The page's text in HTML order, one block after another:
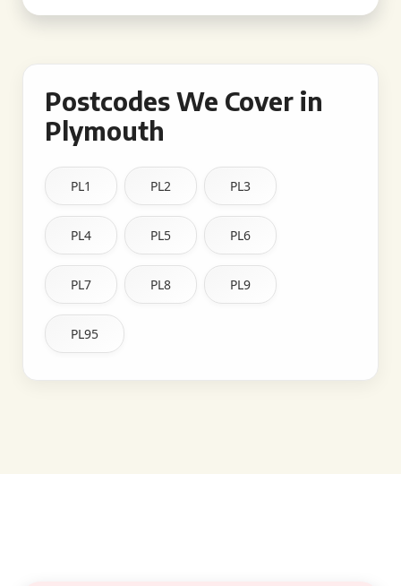
Postcodes We Cover in
Plymouth
PL1 PL2 PL3
PL4 PL5 PL6
PL7 PL8 PL9
PL95